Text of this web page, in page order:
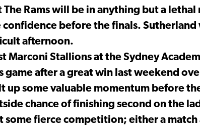
The Rams will be in anything but a
confidence before the finals.
afternoon.
Marconi Stallions at the Sydney
game after a great win last weekend
up some valuable momentum before
chance of finishing second on the
fierce competition; either a match